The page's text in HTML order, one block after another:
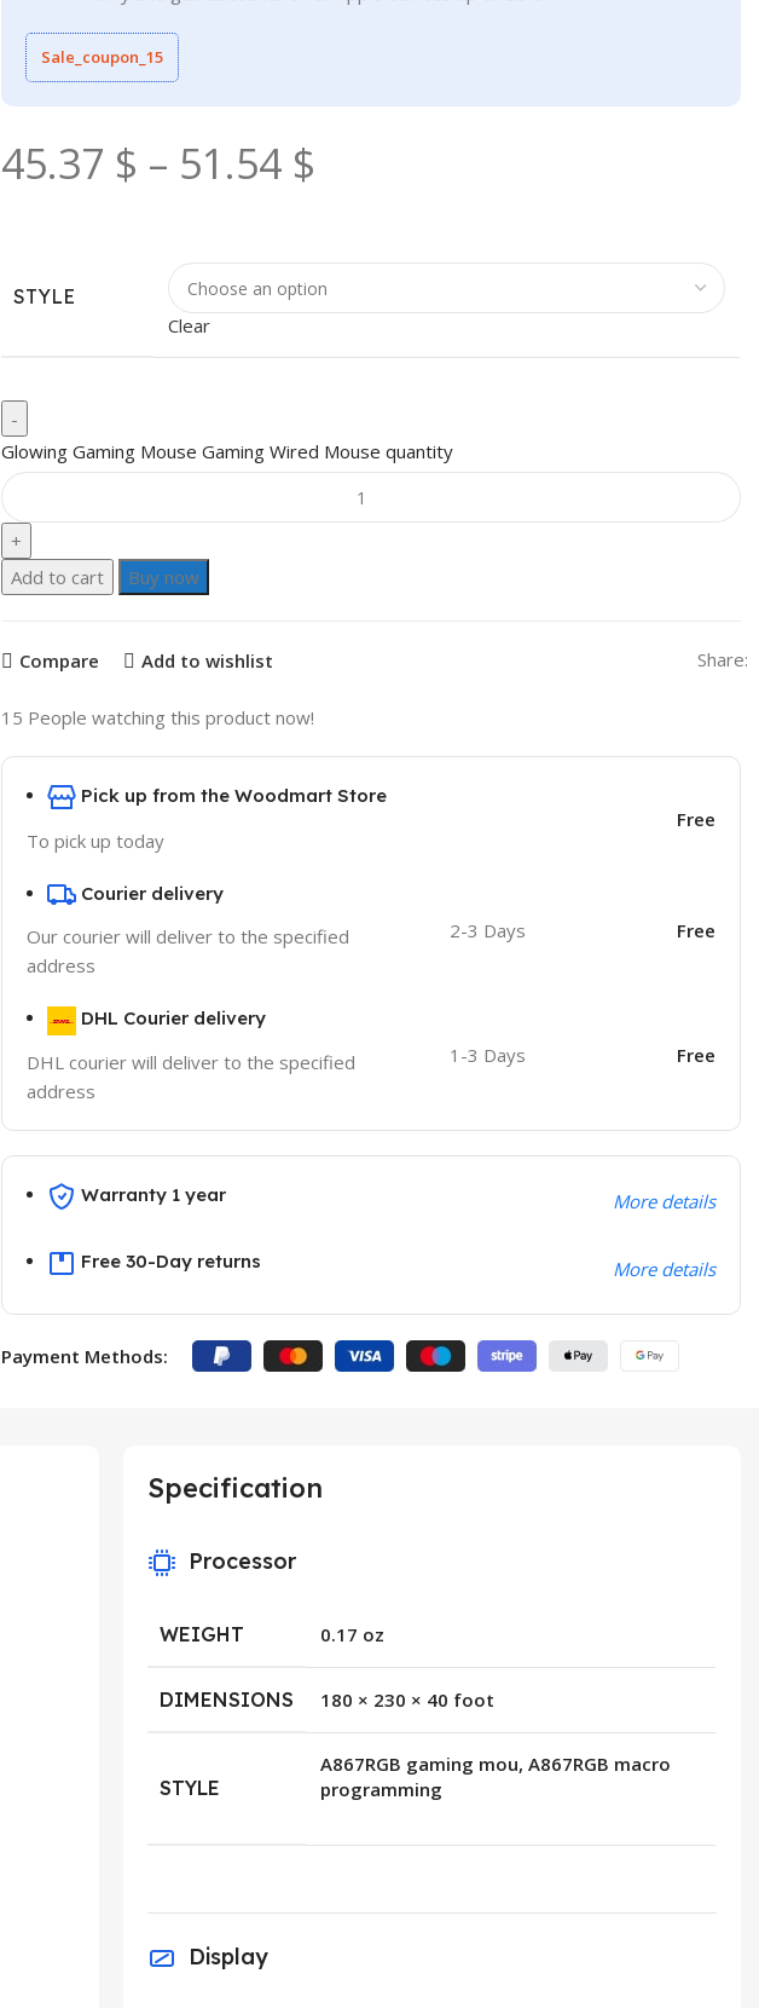
Sale_coupon_15
45.37 $ – 51.54 $
STYLE
Clear
Glowing Gaming Mouse Gaming Wired Mouse quantity
Add to cart Buy now
Compare Add to wishlist Share:
15 People watching this product now!
Pick up from the Woodmart Store
To pick up today
Free
Courier delivery
Our courier will deliver to the specified
address
2-3 Days Free
DHL Courier delivery
DHL courier will deliver to the specified
address
1-3 Days Free
Warranty 1 year More details
Free 30-Day returns More details
Payment Methods:
Specification
Processor
WEIGHT 0.17 oz
DIMENSIONS 180 × 230 × 40 foot
STYLE
A867RGB gaming mou, A867RGB macro
programming
Display